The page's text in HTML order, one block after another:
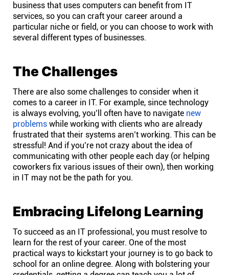
Free tools
Integrations
Company
About
In the press
iPhone & iPad
business that uses computers can benefit from IT
services, so you can craft your career around a
particular niche or field, or you can choose to work with
several different types of businesses.
The Challenges
There are also some challenges to consider when it
comes to a career in IT. For example, since technology
is always evolving, you’ll often have to navigate new
problems while working with clients who are already
frustrated that their systems aren’t working. This can be
stressful! And if you’re not crazy about the idea of
communicating with other people each day (or helping
coworkers fix various issues of their own), then working
in IT may not be the path for you.
Embracing Lifelong Learning
To succeed as an IT professional, you must resolve to
learn for the rest of your career. One of the most
practical ways to kickstart your journey is to go back to
school for an online degree. Along with bolstering your